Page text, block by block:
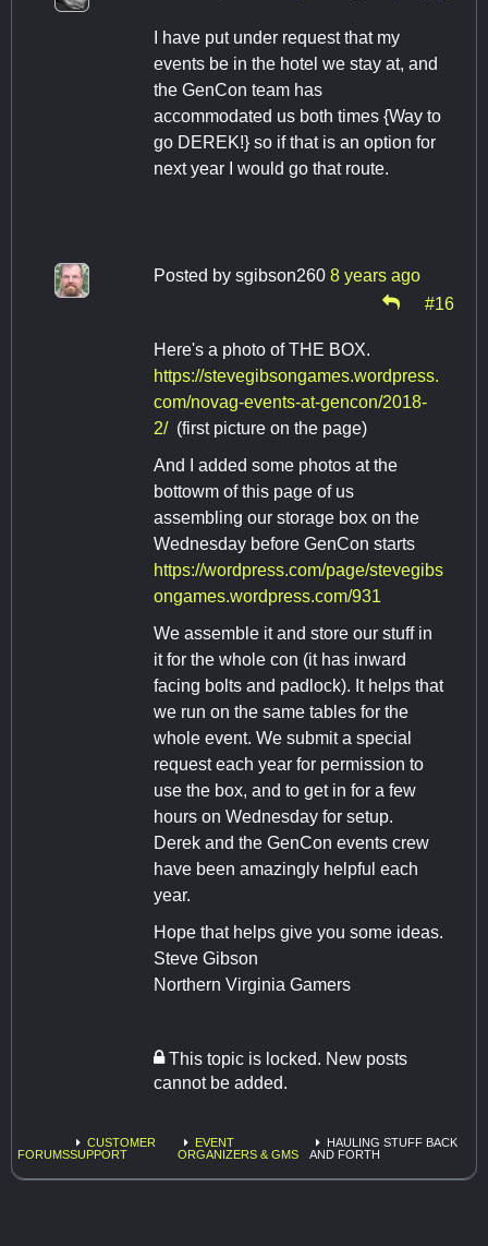
I have put under request that my
events be in the hotel we stay at, and
the GenCon team has
accommodated us both times {Way to
go DEREK!} so if that is an option for
next year I would go that route.
Posted by sgibson260 8 years ago
#16
Here's a photo of THE BOX.
https://stevegibsongames.wordpress.
com/novag-events-at-gencon/2018-
2/ (first picture on the page)
And I added some photos at the
bottowm of this page of us
assembling our storage box on the
Wednesday before GenCon starts
https://wordpress.com/page/stevegibs
ongames.wordpress.com/931
We assemble it and store our stuff in
it for the whole con (it has inward
facing bolts and padlock). It helps that
we run on the same tables for the
whole event. We submit a special
request each year for permission to
use the box, and to get in for a few
hours on Wednesday for setup.
Derek and the GenCon events crew
have been amazingly helpful each
year.
Hope that helps give you some ideas.
Steve Gibson
Northern Virginia Gamers
This topic is locked. New posts
cannot be added.
FORUMS
CUSTOMER
SUPPORT
EVENT
ORGANIZERS & GMS
HAULING STUFF BACK
AND FORTH